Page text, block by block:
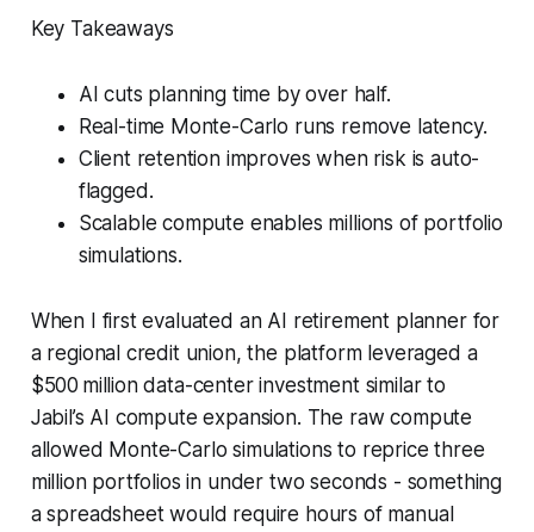
Key Takeaways
AI cuts planning time by over half.
Real-time Monte-Carlo runs remove latency.
Client retention improves when risk is auto-
flagged.
Scalable compute enables millions of portfolio
simulations.
When I first evaluated an AI retirement planner for
a regional credit union, the platform leveraged a
$500 million data-center investment similar to
Jabil’s AI compute expansion. The raw compute
allowed Monte-Carlo simulations to reprice three
million portfolios in under two seconds - something
a spreadsheet would require hours of manual